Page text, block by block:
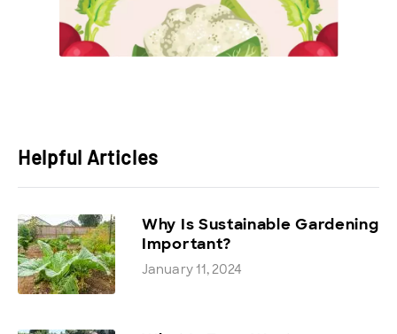
Helpful Articles
Why Is Sustainable Gardening
Important?
January 11, 2024